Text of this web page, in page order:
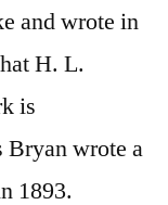
and wrote in
H. L.
is
Bryan wrote a
1893.